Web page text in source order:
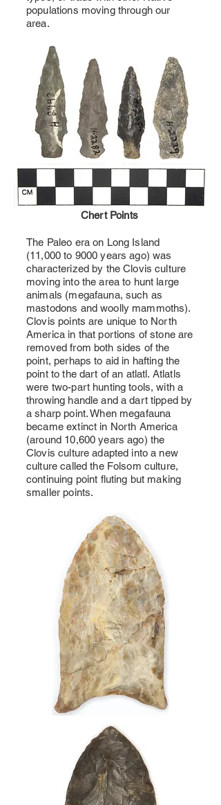
populations moving through our
area.
Chert Points
The Paleo era on Long Island
(11,000 to 9000 years ago) was
characterized by the Clovis culture
moving into the area to hunt large
animals (megafauna, such as
mastodons and woolly mammoths).
Clovis points are unique to North
America in that portions of stone are
removed from both sides of the
point, perhaps to aid in hafting the
point to the dart of an atlatl. Atlatls
were two-part hunting tools, with a
throwing handle and a dart tipped by
a sharp point. When megafauna
became extinct in North America
(around 10,600 years ago) the
Clovis culture adapted into a new
culture called the Folsom culture,
continuing point fluting but making
smaller points.